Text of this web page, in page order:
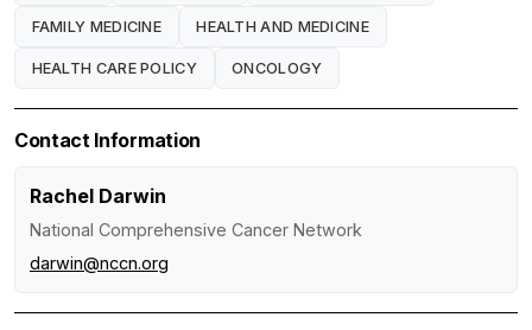
FAMILY MEDICINE HEALTH AND MEDICINE
HEALTH CARE POLICY ONCOLOGY
Contact Information
Rachel Darwin
National Comprehensive Cancer Network
darwin@nccn.org